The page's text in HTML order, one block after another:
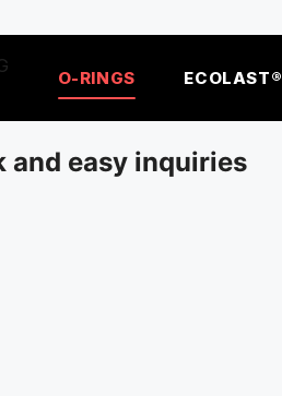
O-RINGS ECOLAST®
and easy inquiries